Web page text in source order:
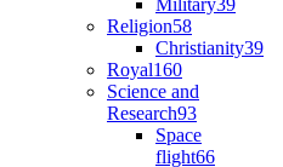
Religion58
Christianity39
Royal160
Science and
Research93
Space
flight66